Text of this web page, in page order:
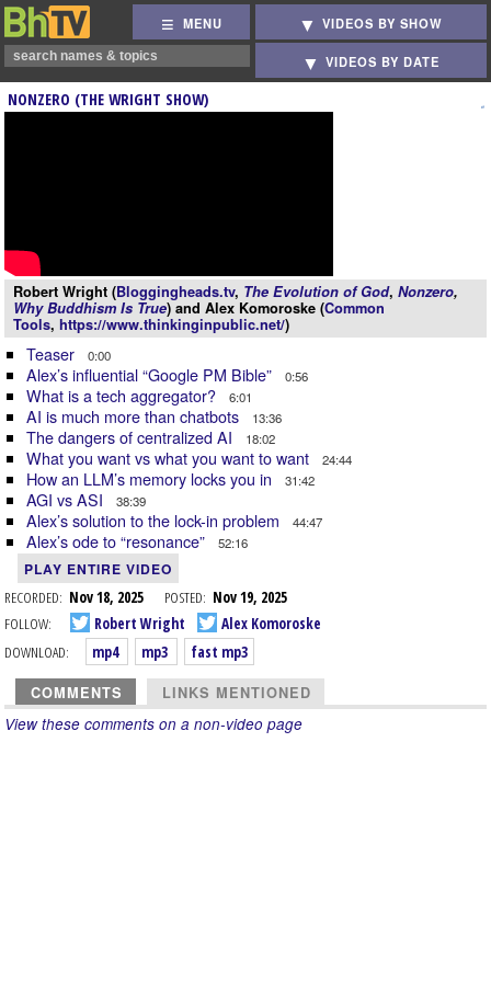
MENU VIDEOS BY SHOW
VIDEOS BY DATE
NONZERO (THE WRIGHT SHOW)
Robert Wright (Bloggingheads.tv, The Evolution of God, Nonzero,
Why Buddhism Is True) and Alex Komoroske (Common
Tools, https://www.thinkinginpublic.net/)
Teaser 0:00
Alex’s influential “Google PM Bible” 0:56
What is a tech aggregator? 6:01
AI is much more than chatbots 13:36
The dangers of centralized AI 18:02
What you want vs what you want to want 24:44
How an LLM’s memory locks you in 31:42
AGI vs ASI 38:39
Alex’s solution to the lock-in problem 44:47
Alex’s ode to “resonance” 52:16
PLAY ENTIRE VIDEO
RECORDED: Nov 18, 2025 POSTED: Nov 19, 2025
FOLLOW:
Robert Wright
Alex Komoroske
DOWNLOAD:
mp4 mp3 fast mp3
COMMENTS LINKS MENTIONED
View these comments on a non-video page